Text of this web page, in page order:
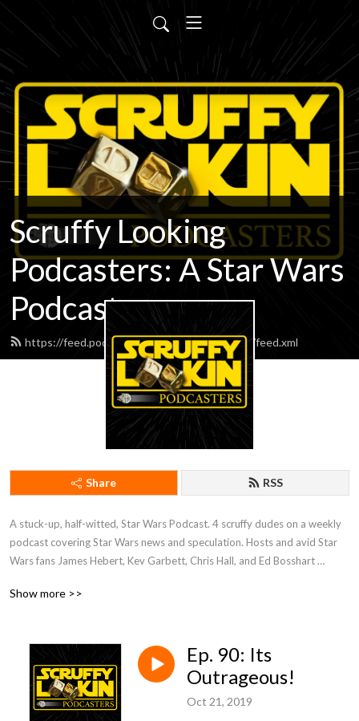
Scruffy Looking
Podcasters: A Star Wars
Podcast
https://feed.podbean.com/scruffypodcasters/feed.xml
Share RSS
A stuck-up, half-witted, Star Wars Podcast. 4 scruffy dudes on a weekly
podcast covering Star Wars news and speculation. Hosts and avid Star
Wars fans James Hebert, Kev Garbett, Chris Hall, and Ed Bosshart
perspectives and have loads of fun doing it. Mature Content.
Show more >>
Ep. 90: Its
Outrageous!
Oct 21, 2019